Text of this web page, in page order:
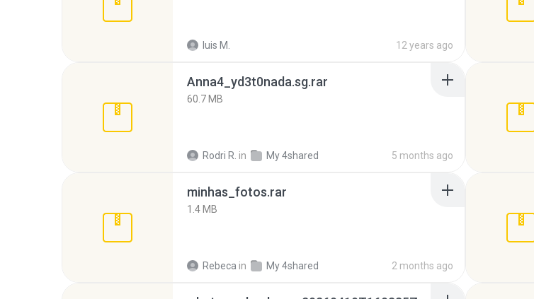
luis M. 12 years ago
Anna4_yd3t0nada.sg.rar
60.7 MB
Rodri R. in My 4shared 5 months ago
minhas_fotos.rar
1.4 MB
Rebeca in My 4shared 2 months ago